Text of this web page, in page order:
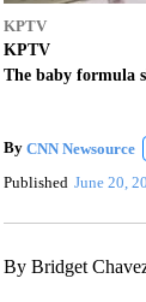
KPTV
KPTV
The baby formula
By CNN Newsource
Published June 20,
By Bridget